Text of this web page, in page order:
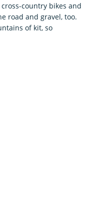
country bikes and
road and gravel, too.
of kit, so